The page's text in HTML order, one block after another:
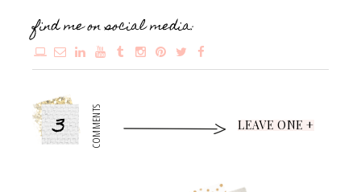
find me on social media:
3 COMMENTS LEAVE ONE +